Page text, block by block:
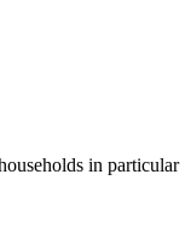
in particular